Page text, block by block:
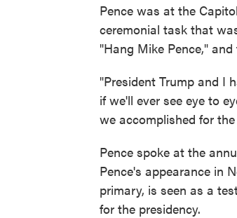
Pence was at the
ceremonial task that
"Hang Mike Pence,"
"President Trump and I
if we'll ever see eye to
we accomplished for
Pence spoke at the
Pence's appearance in
primary, is seen as a
for the presidency.